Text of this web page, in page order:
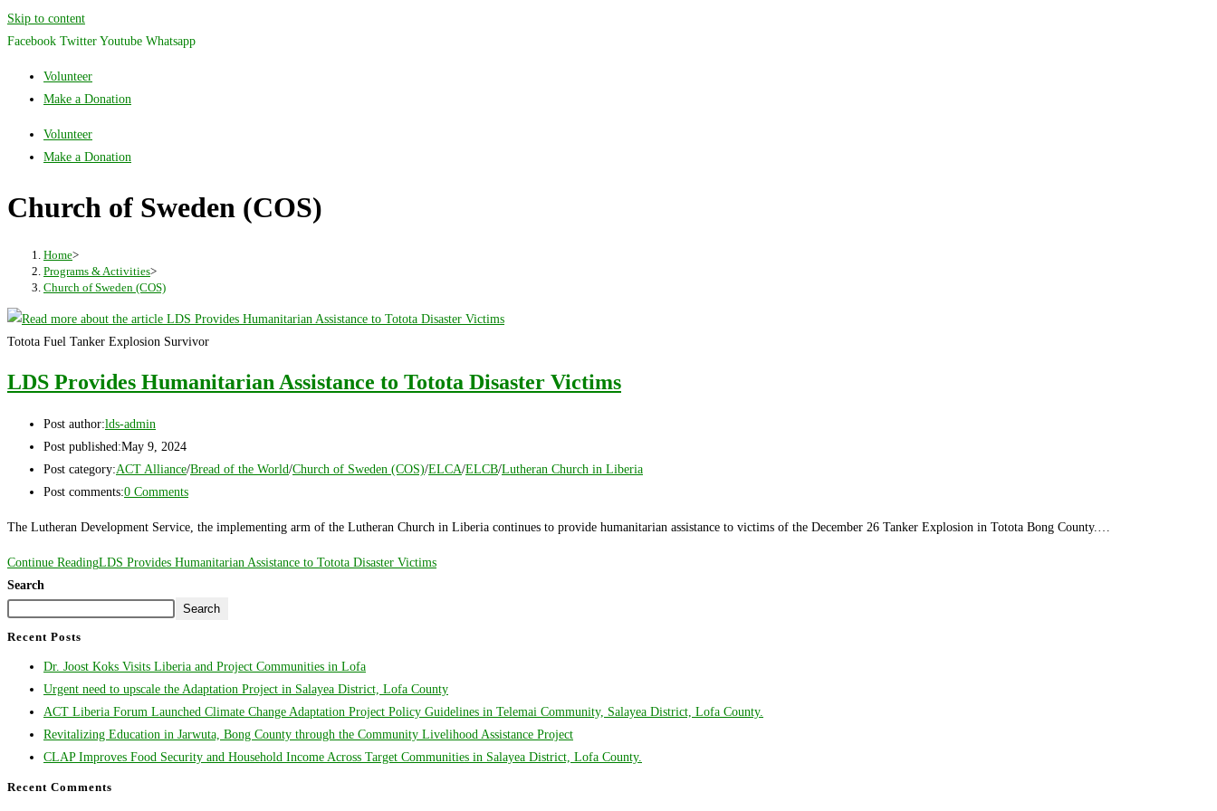
Skip to content
Facebook Twitter Youtube Whatsapp
Volunteer
Make a Donation
Volunteer
Make a Donation
Church of Sweden (COS)
Home>
Programs & Activities>
Church of Sweden (COS)
Totota Fuel Tanker Explosion Survivor
LDS Provides Humanitarian Assistance to Totota Disaster Victims
Post author:lds-admin
Post published:May 9, 2024
Post category:ACT Alliance/Bread of the World/Church of Sweden (COS)/ELCA/ELCB/Lutheran Church in Liberia
Post comments:0 Comments
The Lutheran Development Service, the implementing arm of the Lutheran Church in Liberia continues to provide humanitarian assistance to victims of the December 26 Tanker Explosion in Totota Bong County.…
Continue ReadingLDS Provides Humanitarian Assistance to Totota Disaster Victims
Search
Search
Recent Posts
Dr. Joost Koks Visits Liberia and Project Communities in Lofa
Urgent need to upscale the Adaptation Project in Salayea District, Lofa County
ACT Liberia Forum Launched Climate Change Adaptation Project Policy Guidelines in Telemai Community, Salayea District, Lofa County.
Revitalizing Education in Jarwuta, Bong County through the Community Livelihood Assistance Project
CLAP Improves Food Security and Household Income Across Target Communities in Salayea District, Lofa County.
Recent Comments